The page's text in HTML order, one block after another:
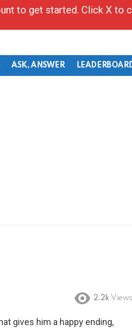
ASK, ANSWER
2.2k Views
gives him a happy ending,
to get started. Click X to